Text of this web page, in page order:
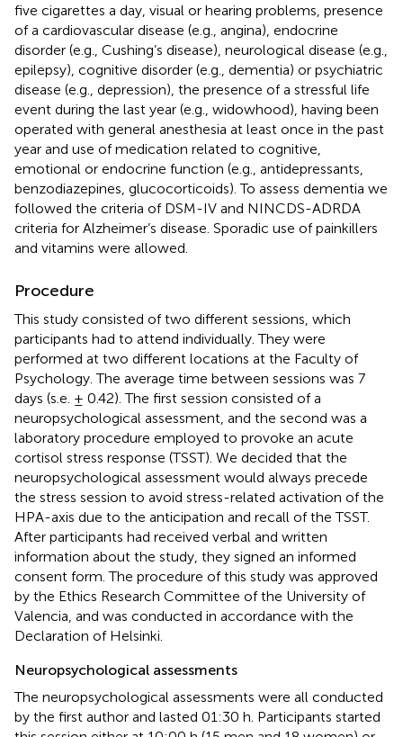
five cigarettes a day, visual or hearing problems, presence
of a cardiovascular disease (e.g., angina), endocrine
disorder (e.g., Cushing’s disease), neurological disease (e.g.,
epilepsy), cognitive disorder (e.g., dementia) or psychiatric
disease (e.g., depression), the presence of a stressful life
event during the last year (e.g., widowhood), having been
operated with general anesthesia at least once in the past
year and use of medication related to cognitive,
emotional or endocrine function (e.g., antidepressants,
benzodiazepines, glucocorticoids). To assess dementia we
followed the criteria of DSM-IV and NINCDS-ADRDA
criteria for Alzheimer’s disease. Sporadic use of painkillers
and vitamins were allowed.
Procedure
This study consisted of two different sessions, which
participants had to attend individually. They were
performed at two different locations at the Faculty of
Psychology. The average time between sessions was 7
days (s.e. ± 0.42). The first session consisted of a
neuropsychological assessment, and the second was a
laboratory procedure employed to provoke an acute
cortisol stress response (TSST). We decided that the
neuropsychological assessment would always precede
the stress session to avoid stress-related activation of the
HPA-axis due to the anticipation and recall of the TSST.
After participants had received verbal and written
information about the study, they signed an informed
consent form. The procedure of this study was approved
by the Ethics Research Committee of the University of
Valencia, and was conducted in accordance with the
Declaration of Helsinki.
Neuropsychological assessments
The neuropsychological assessments were all conducted
by the first author and lasted 01:30 h. Participants started